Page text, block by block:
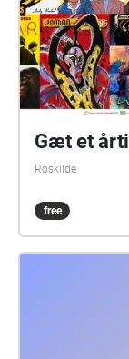
Gæt et årti
Roskilde
free